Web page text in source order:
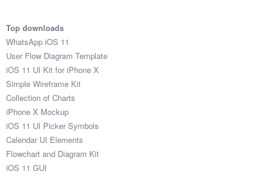
Top downloads
WhatsApp iOS 11
User Flow Diagram Template
iOS 11 UI Kit for iPhone X
Simple Wireframe Kit
Collection of Charts
iPhone X Mockup
iOS 11 UI Picker Symbols
Calendar UI Elements
Flowchart and Diagram Kit
iOS 11 GUI